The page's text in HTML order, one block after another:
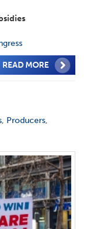
READ MORE
, Producers,